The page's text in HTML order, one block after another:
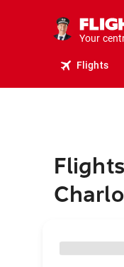
Your
Flights